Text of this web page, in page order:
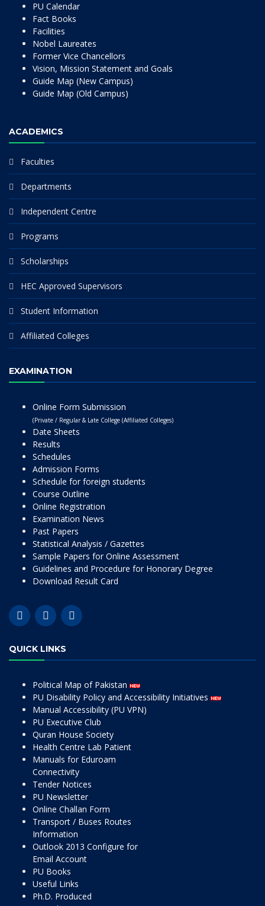
PU Calendar
Fact Books
Facilities
Nobel Laureates
Former Vice Chancellors
Vision, Mission Statement and Goals
Guide Map (New Campus)
Guide Map (Old Campus)
ACADEMICS
Faculties
Departments
Independent Centre
Programs
Scholarships
HEC Approved Supervisors
Student Information
Affiliated Colleges
EXAMINATION
Online Form Submission
(Private / Regular & Late College (Affiliated Colleges)
Date Sheets
Results
Schedules
Admission Forms
Schedule for foreign students
Course Outline
Online Registration
Examination News
Past Papers
Statistical Analysis / Gazettes
Sample Papers for Online Assessment
Guidelines and Procedure for Honorary Degree
Download Result Card
QUICK LINKS
Political Map of Pakistan
PU Disability Policy and Accessibility Initiatives
Manual Accessibility (PU VPN)
PU Executive Club
Quran House Society
Health Centre Lab Patient
Manuals for Eduroam
Connectivity
Tender Notices
PU Newsletter
Online Challan Form
Transport / Buses Routes
Information
Outlook 2013 Configure for
Email Account
PU Books
Useful Links
Ph.D. Produced